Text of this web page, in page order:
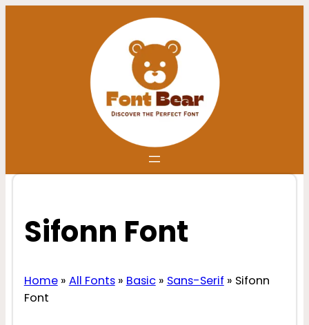
Sifonn Font
Home» All Fonts» Basic» Sans-Serif » Sifonn
Font